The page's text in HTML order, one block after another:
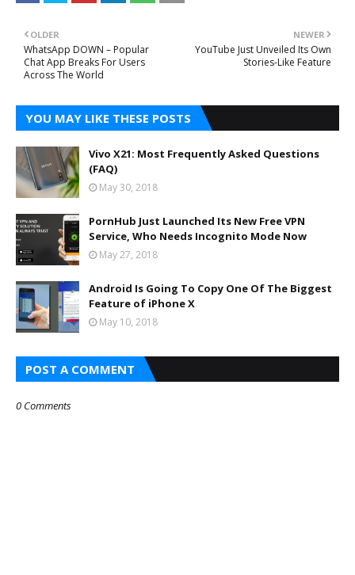
NEWER
YouTube Just Unveiled Its Own
Stories-Like Feature
OLDER
WhatsApp DOWN – Popular
Chat App Breaks For Users
Across The World
YOU MAY LIKE THESE POSTS
Vivo X21: Most Frequently Asked Questions
(FAQ)
May 30, 2018
PornHub Just Launched Its New Free VPN
Service, Who Needs Incognito Mode Now
May 27, 2018
Android Is Going To Copy One Of The Biggest
Feature of iPhone X
May 10, 2018
POST A COMMENT
0 Comments